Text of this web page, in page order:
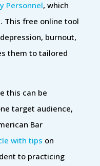
Personnel, which
This free online tool
burnout,
them to tailored
this can be
target audience,
Bar
with tips on
to practicing